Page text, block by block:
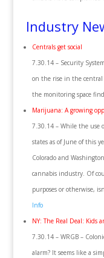
Industry
Centrals get social
7.30.14 – Security
on the rise in the central
the monitoring space
Marijuana: A growing
7.30.14 – While the use
states as of June of this
Colorado and
cannabis industry. Of
purposes or otherwise,
Info
NY: The Real Deal: Kids
7.30.14 – WRGB –
alarm? It seems like a